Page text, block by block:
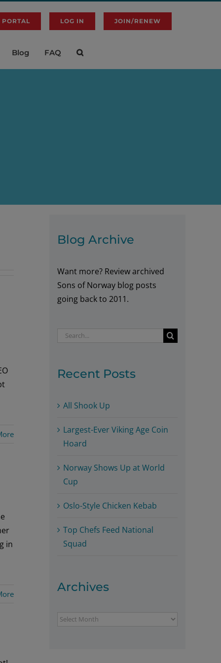
PORTAL LOG IN JOIN/RENEW
Blog FAQ
in
Blog Archive
Want more? Review archived
Sons of Norway blog posts
going back to 2011.
Search
Recent Posts
All Shook Up
Largest-Ever Viking Age Coin
Hoard
Norway Shows Up at World
Cup
Oslo-Style Chicken Kebab
Top Chefs Feed National
Squad
Archives
Archives